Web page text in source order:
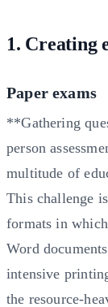
1. Creating
Paper exams
**Gathering
person
multitude of
This challenge
formats in
Word
intensive
the resource-